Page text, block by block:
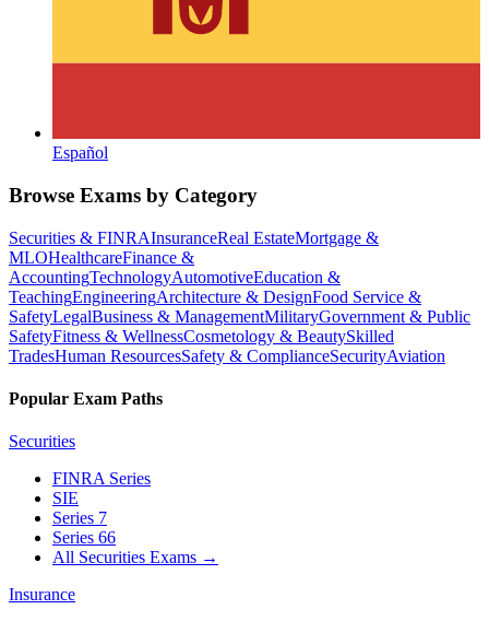
Español
Browse Exams by Category
Securities & FINRAInsuranceReal EstateMortgage &
MLOHealthcareFinance &
AccountingTechnologyAutomotiveEducation &
TeachingEngineeringArchitecture & DesignFood Service &
SafetyLegalBusiness & ManagementMilitaryGovernment & Public
SafetyFitness & WellnessCosmetology & BeautySkilled
TradesHuman ResourcesSafety & ComplianceSecurityAviation
Popular Exam Paths
Securities
FINRA Series
SIE
Series 7
Series 66
All Securities Exams →
Insurance